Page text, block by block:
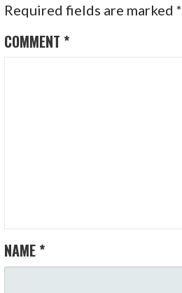
Required fields are marked*
COMMENT *
NAME *